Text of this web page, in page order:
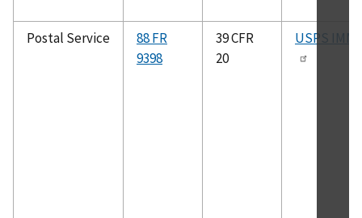
Postal Service
88 FR
9398
39 CFR
20
USPS IMM